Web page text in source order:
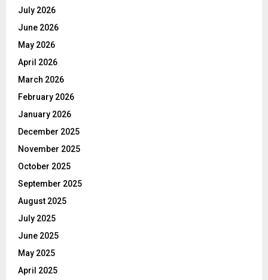
July 2026
June 2026
May 2026
April 2026
March 2026
February 2026
January 2026
December 2025
November 2025
October 2025
September 2025
August 2025
July 2025
June 2025
May 2025
April 2025